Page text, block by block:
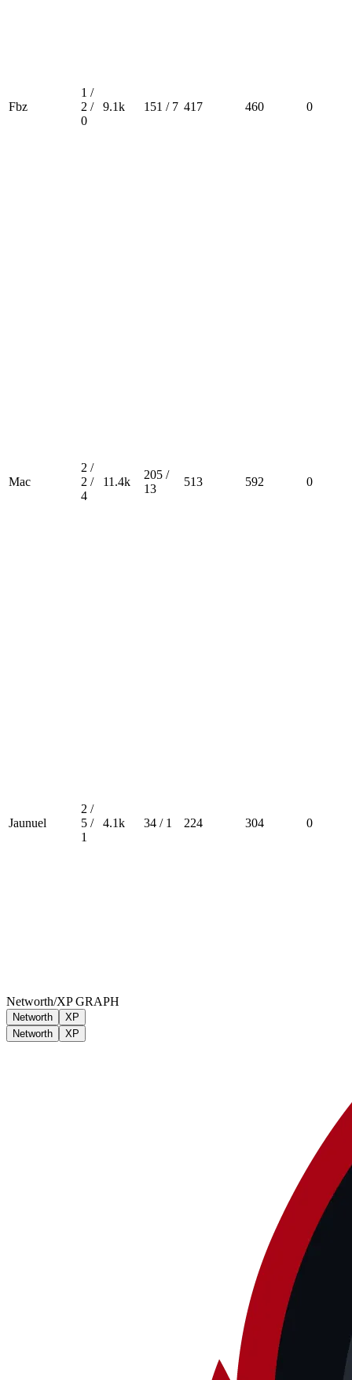
Fbz
1 /
2 /
0
9.1k 151 / 7 417 460 0
Mac
2 /
2 /
4
11.4k
205 /
13
513 592 0
Jaunuel
2 /
5 /
1
4.1k 34 / 1 224 304 0
Networth/XP GRAPH
Networth
XP
Networth
XP